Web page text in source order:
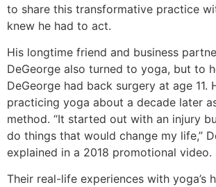
to share this transformative practice
knew he had to act.
His longtime friend and business
DeGeorge also turned to yoga, but to
DeGeorge had back surgery at age 11.
practicing yoga about a decade later
method. “It started out with an injury
do things that would change my life,”
explained in a 2018 promotional video.
Their real-life experiences with yoga’s